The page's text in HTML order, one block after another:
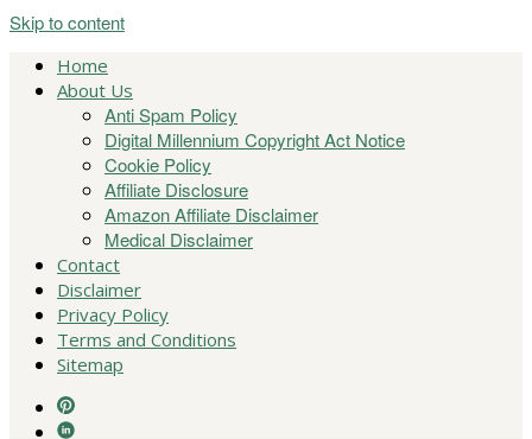
Skip to content
Home
About Us
Anti Spam Policy
Digital Millennium Copyright Act Notice
Cookie Policy
Affiliate Disclosure
Amazon Affiliate Disclaimer
Medical Disclaimer
Contact
Disclaimer
Privacy Policy
Terms and Conditions
Sitemap